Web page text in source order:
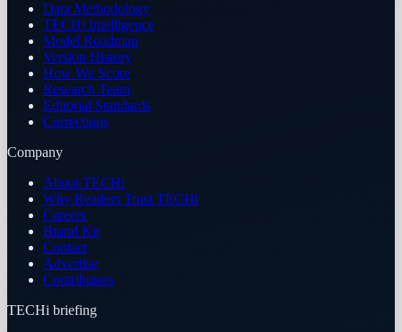
Data Methodology
TECHi Intelligence
Model Roadmap
Version History
How We Score
Research Team
Editorial Standards
Corrections
Company
About TECHi
Why Readers Trust TECHi
Careers
Brand Kit
Contact
Advertise
Contributors
TECHi briefing